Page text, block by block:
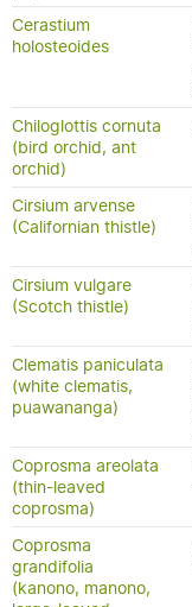
Cerastium
holosteoides
Chiloglottis cornuta
(bird orchid, ant
orchid)
Cirsium arvense
(Californian thistle)
Cirsium vulgare
(Scotch thistle)
Clematis paniculata
(white clematis,
puawananga)
Coprosma areolata
(thin-leaved
coprosma)
Coprosma
grandifolia
(kanono, manono,